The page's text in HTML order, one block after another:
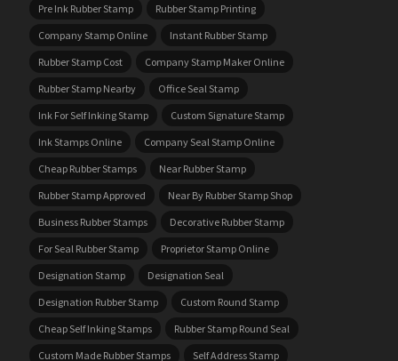
Pre Ink Rubber Stamp
Rubber Stamp Printing
Company Stamp Online
Instant Rubber Stamp
Rubber Stamp Cost
Company Stamp Maker Online
Rubber Stamp Nearby
Office Seal Stamp
Ink For Self Inking Stamp
Custom Signature Stamp
Ink Stamps Online
Company Seal Stamp Online
Cheap Rubber Stamps
Near Rubber Stamp
Rubber Stamp Approved
Near By Rubber Stamp Shop
Business Rubber Stamps
Decorative Rubber Stamp
For Seal Rubber Stamp
Proprietor Stamp Online
Designation Stamp
Designation Seal
Designation Rubber Stamp
Custom Round Stamp
Cheap Self Inking Stamps
Rubber Stamp Round Seal
Custom Made Rubber Stamps
Self Address Stamp